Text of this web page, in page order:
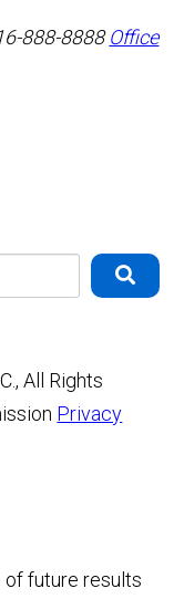
888-8888 Office
All Rights
Privacy
of future results